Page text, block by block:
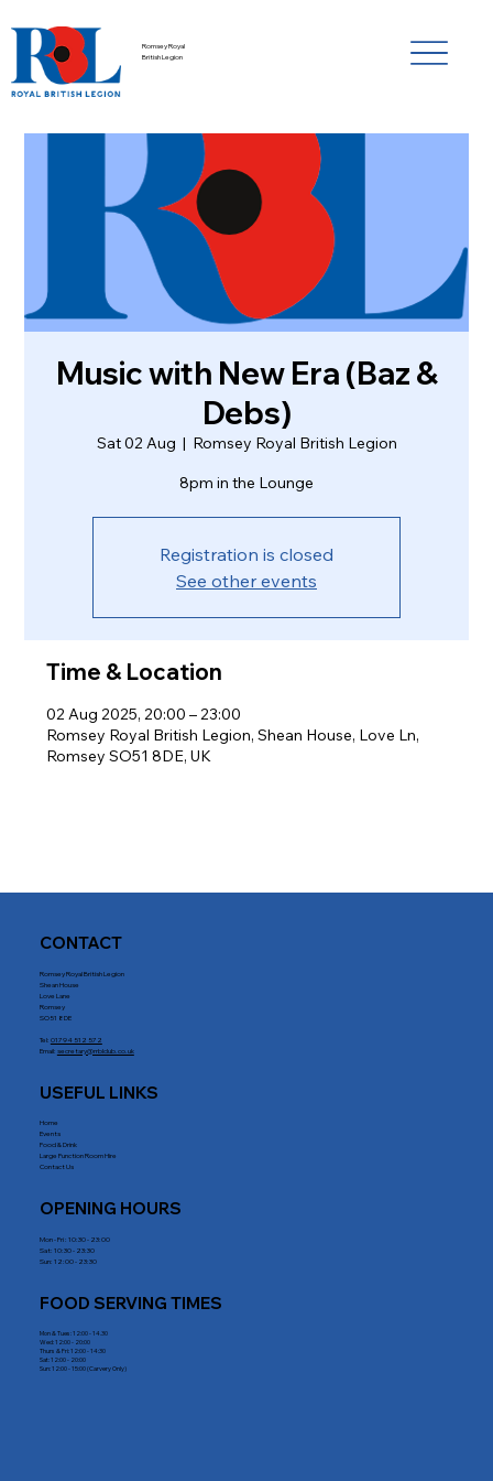
Romsey Royal
British Legion
Music with New Era (Baz &
Debs)
Sat 02 Aug
  |
Romsey Royal British Legion
8pm in the Lounge
Registration is closed
See other events
Time & Location
02 Aug 2025, 20:00 – 23:00
Romsey Royal British Legion, Shean House, Love Ln,
Romsey SO51 8DE, UK
CONTACT
Romsey Royal British Legion
Shean House
Love Lane
Romsey
SO51 8DE
Tel: 01794 512 572
Email: secretary@rrblclub.co.uk
USEFUL LINKS
Home
Events
Food & Drink
Large Function Room Hire
Contact Us
FOOD SERVING TIMES
Mon & Tues: 12:00 - 14.30
Wed: 12:00 - 20:00
Thurs & Fri: 12:00 - 14:30
Sat: 12:00 - 20:00
Sun: 12:00 - 15:00 (Carvery Only)
OPENING HOURS
Mon - Fri : 10:30 - 23:00
Sat: 10:30 - 23:30
Sun: 12:00 - 23:30